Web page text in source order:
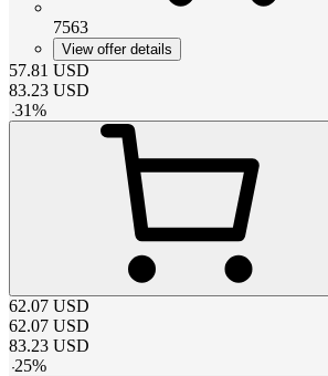
7563
View offer details
57.81 USD
83.23 USD
-31%
62.07 USD
62.07 USD
83.23 USD
-25%